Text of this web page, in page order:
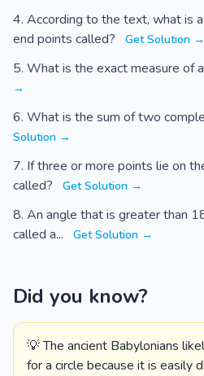
According to the text, what is
end points called?
Get Solution →
What is the exact measure of
→
What is the sum of two
Solution →
If three or more points lie on
called?
Get Solution →
An angle that is greater than
called a...
Get Solution →
Did you know?
💡 The ancient Babylonians
for a circle because it is easily